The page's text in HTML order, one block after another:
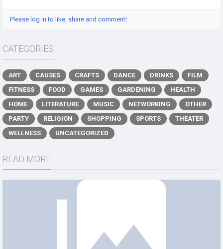
Please log in to like, share and comment!
CATEGORIES
ART CAUSES CRAFTS DANCE DRINKS
FILM
FITNESS
FOOD GAMES GARDENING
HEALTH
HOME
LITERATURE MUSIC NETWORKING
OTHER
PARTY
RELIGION SHOPPING SPORTS
THEATER
WELLNESS
UNCATEGORIZED
READ MORE